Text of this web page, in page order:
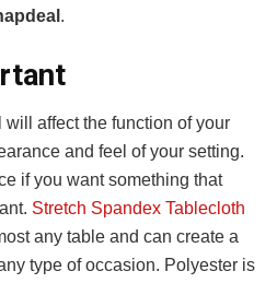
.
will affect the function of your
and feel of your setting.
if you want something that
Stretch Spandex Tablecloth
any table and can create a
type of occasion. Polyester is